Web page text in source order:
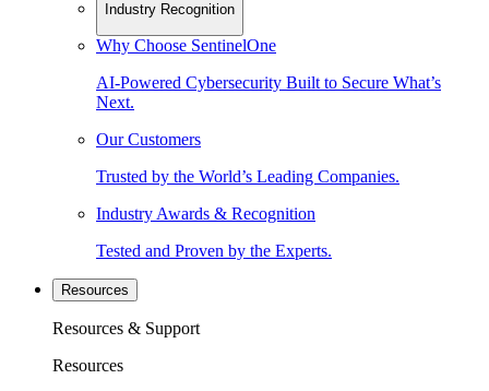
Industry Recognition
Why Choose SentinelOne
AI-Powered Cybersecurity Built to Secure What’s
Next.
Our Customers
Trusted by the World’s Leading Companies.
Industry Awards & Recognition
Tested and Proven by the Experts.
Resources
Resources & Support
Resources